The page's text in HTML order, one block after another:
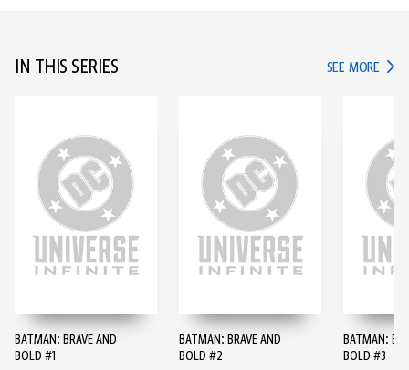
IN THIS SERIES SEE MORE IN
BATMAN: BRAVE AND
BOLD #1
BATMAN: BRAVE AND
BOLD #2
BATMAN:
BOLD #3